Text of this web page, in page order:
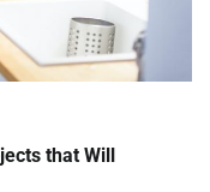
that Will